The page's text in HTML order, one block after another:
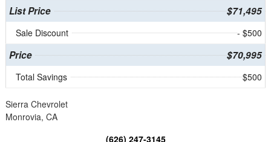
List Price $71,495
Sale Discount - $500
Price $70,995
Total Savings $500
Sierra Chevrolet
Monrovia, CA
(626) 247-3145